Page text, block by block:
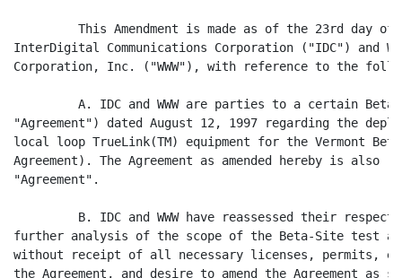
This Amendment is made as of the 23rd day of
InterDigital Communications Corporation ("IDC") and
Corporation, Inc. ("WWW"), with reference to the
A. IDC and WWW are parties to a certain
"Agreement") dated August 12, 1997 regarding the
local loop TrueLink(TM) equipment for the Vermont
Agreement). The Agreement as amended hereby is also
"Agreement".
B. IDC and WWW have reassessed their
further analysis of the scope of the Beta-Site test
without receipt of all necessary licenses, permits,
the Agreement, and desire to amend the Agreement as